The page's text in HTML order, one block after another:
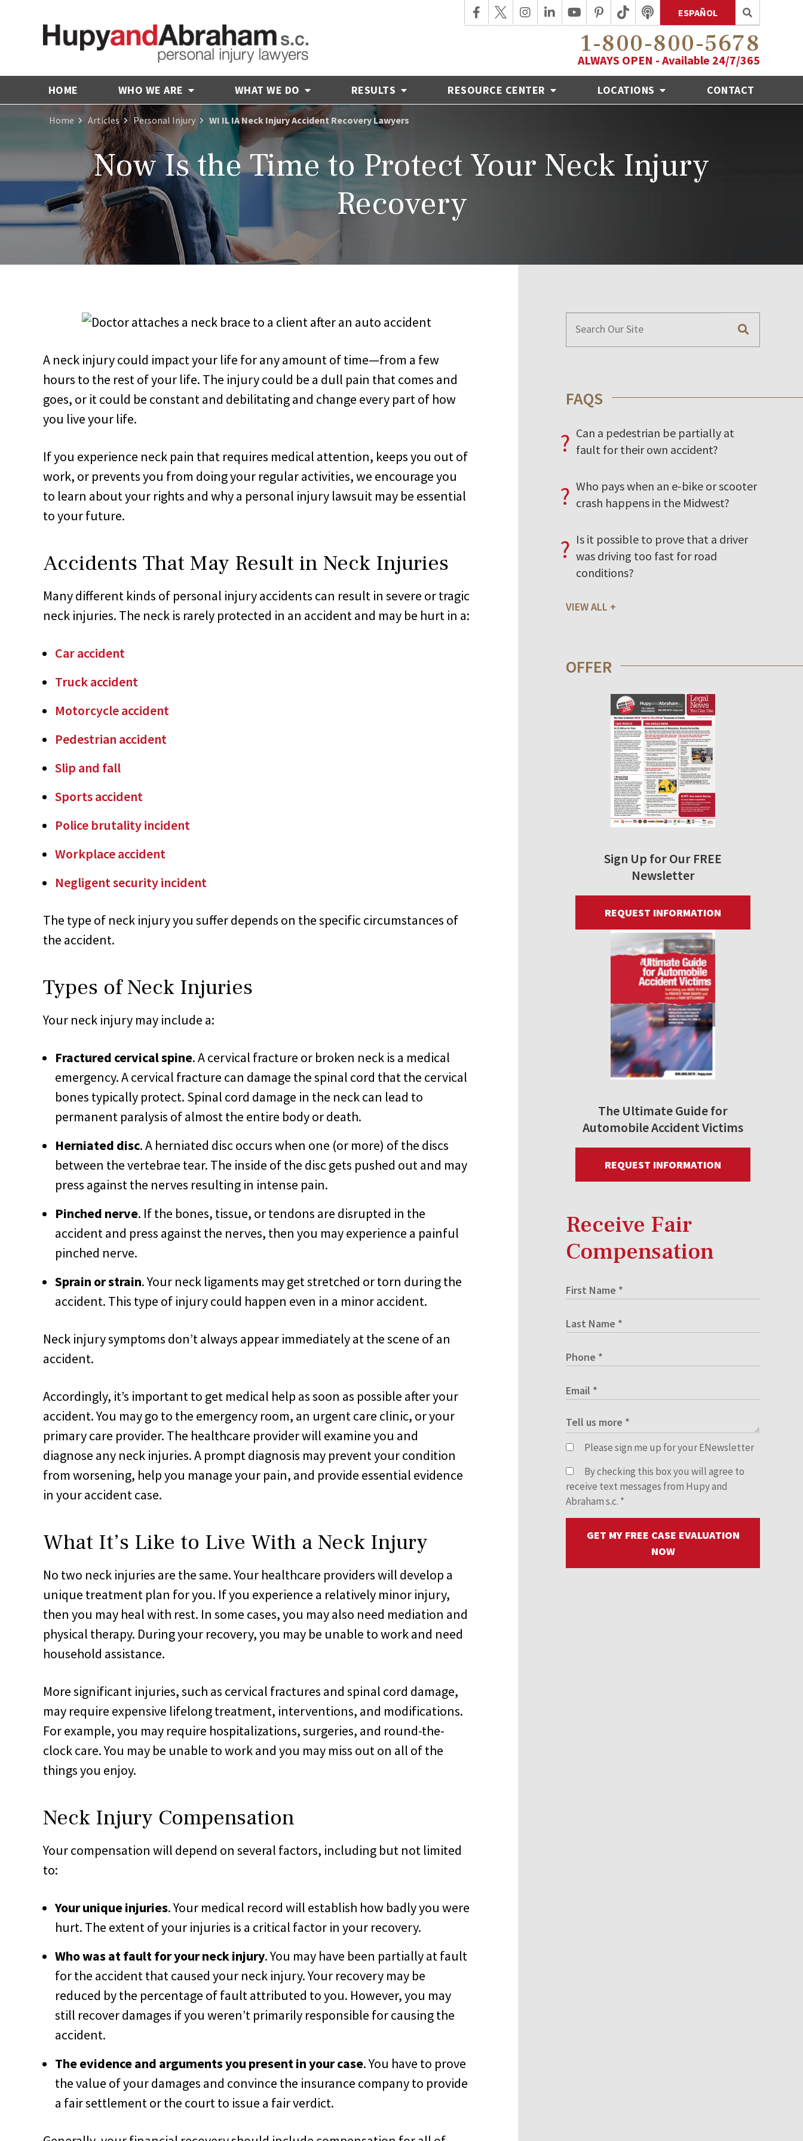
ESPAÑOL
1-800-800-5678
ALWAYS OPEN - Available 24/7/365
HOME WHO WE ARE WHAT WE DO RESULTS RESOURCE CENTER LOCATIONS CONTACT
Home Articles Personal Injury WI IL IA Neck Injury Accident Recovery Lawyers
Now Is the Time to Protect Your Neck Injury
Recovery
A neck injury could impact your life for any amount of time—from a few
hours to the rest of your life. The injury could be a dull pain that comes and
goes, or it could be constant and debilitating and change every part of how
you live your life.
If you experience neck pain that requires medical attention, keeps you out of
work, or prevents you from doing your regular activities, we encourage you
to learn about your rights and why a personal injury lawsuit may be essential
to your future.
Accidents That May Result in Neck Injuries
Many different kinds of personal injury accidents can result in severe or tragic
neck injuries. The neck is rarely protected in an accident and may be hurt in a:
Car accident
Truck accident
Motorcycle accident
Pedestrian accident
Slip and fall
Sports accident
Police brutality incident
Workplace accident
Negligent security incident
The type of neck injury you suffer depends on the specific circumstances of
the accident.
Types of Neck Injuries
Your neck injury may include a:
Fractured cervical spine. A cervical fracture or broken neck is a medical
emergency. A cervical fracture can damage the spinal cord that the cervical
bones typically protect. Spinal cord damage in the neck can lead to
permanent paralysis of almost the entire body or death.
Herniated disc. A herniated disc occurs when one (or more) of the discs
between the vertebrae tear. The inside of the disc gets pushed out and may
press against the nerves resulting in intense pain.
Pinched nerve. If the bones, tissue, or tendons are disrupted in the
accident and press against the nerves, then you may experience a painful
pinched nerve.
Sprain or strain. Your neck ligaments may get stretched or torn during the
accident. This type of injury could happen even in a minor accident.
Neck injury symptoms don’t always appear immediately at the scene of an
accident.
Accordingly, it’s important to get medical help as soon as possible after your
accident. You may go to the emergency room, an urgent care clinic, or your
primary care provider. The healthcare provider will examine you and
diagnose any neck injuries. A prompt diagnosis may prevent your condition
from worsening, help you manage your pain, and provide essential evidence
in your accident case.
What It’s Like to Live With a Neck Injury
No two neck injuries are the same. Your healthcare providers will develop a
unique treatment plan for you. If you experience a relatively minor injury,
then you may heal with rest. In some cases, you may also need mediation and
physical therapy. During your recovery, you may be unable to work and need
household assistance.
More significant injuries, such as cervical fractures and spinal cord damage,
may require expensive lifelong treatment, interventions, and modifications.
For example, you may require hospitalizations, surgeries, and round-the-
clock care. You may be unable to work and you may miss out on all of the
things you enjoy.
Neck Injury Compensation
Your compensation will depend on several factors, including but not limited
to:
Your unique injuries. Your medical record will establish how badly you were
hurt. The extent of your injuries is a critical factor in your recovery.
Who was at fault for your neck injury. You may have been partially at fault
for the accident that caused your neck injury. Your recovery may be
reduced by the percentage of fault attributed to you. However, you may
still recover damages if you weren’t primarily responsible for causing the
accident.
The evidence and arguments you present in your case. You have to prove
the value of your damages and convince the insurance company to provide
a fair settlement or the court to issue a fair verdict.
FAQS
? Can a pedestrian be partially at
fault for their own accident?
? Who pays when an e-bike or scooter
crash happens in the Midwest?
? Is it possible to prove that a driver
was driving too fast for road
conditions?
VIEW ALL
OFFER
Sign Up for Our FREE
Newsletter
REQUEST INFORMATION
The Ultimate Guide for
Automobile Accident Victims
REQUEST INFORMATION
Receive Fair
Compensation
Please sign me up for your ENewsletter
By checking this box you will agree to
receive text messages from Hupy and
Abraham s.c. *
GET MY FREE CASE EVALUATION
NOW